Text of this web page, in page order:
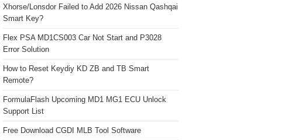
Xhorse/Lonsdor Failed to Add 2026 Nissan Qashqai
Smart Key?
Flex PSA MD1CS003 Car Not Start and P3028
Error Solution
How to Reset Keydiy KD ZB and TB Smart
Remote?
FormulaFlash Upcoming MD1 MG1 ECU Unlock
Support List
Free Download CGDI MLB Tool Software